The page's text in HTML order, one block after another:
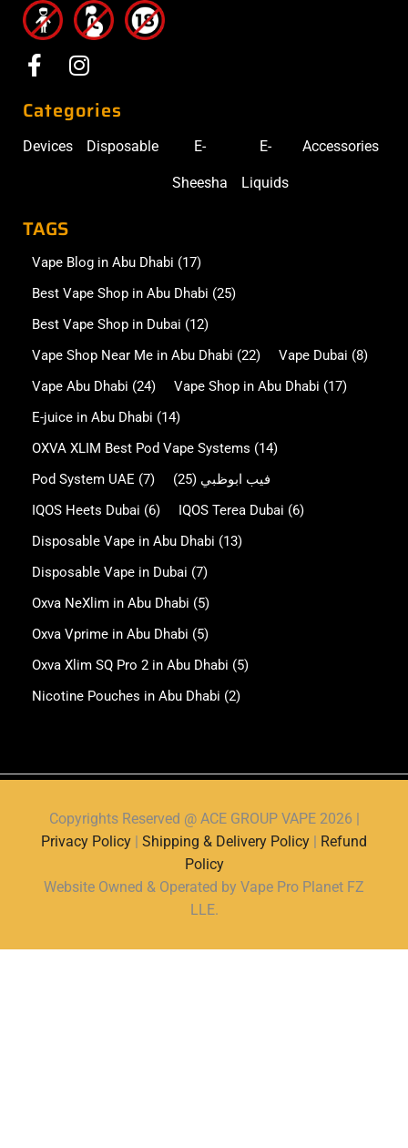
Categories
Devices Disposable E-
Sheesha
E-
Liquids
Accessories
TAGS
Vape Blog in Abu Dhabi (17)
Best Vape Shop in Abu Dhabi (25)
Best Vape Shop in Dubai (12)
Vape Shop Near Me in Abu Dhabi (22) Vape Dubai (8)
Vape Abu Dhabi (24) Vape Shop in Abu Dhabi (17)
E-juice in Abu Dhabi (14)
OXVA XLIM Best Pod Vape Systems (14)
Pod System UAE (7) فيب ابوظبي (25)
IQOS Heets Dubai (6) IQOS Terea Dubai (6)
Disposable Vape in Abu Dhabi (13)
Disposable Vape in Dubai (7)
Oxva NeXlim in Abu Dhabi (5)
Oxva Vprime in Abu Dhabi (5)
Oxva Xlim SQ Pro 2 in Abu Dhabi (5)
Nicotine Pouches in Abu Dhabi (2)
Copyrights Reserved @ ACE GROUP VAPE 2026 |
Privacy Policy | Shipping & Delivery Policy | Refund
Policy
Website Owned & Operated by Vape Pro Planet FZ
LLE.